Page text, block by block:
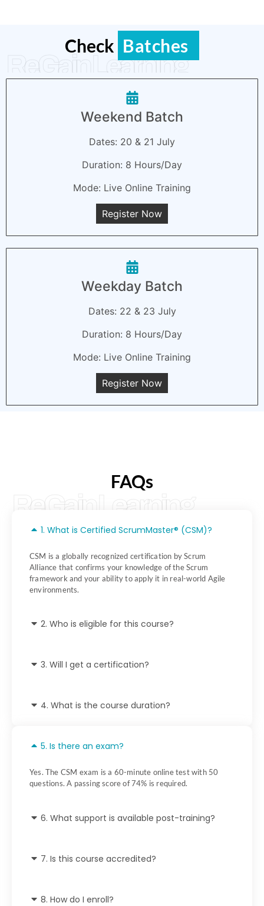
ReGain Learning
Check Batches
Weekend Batch
Dates: 20 & 21 July
Duration: 8 Hours/Day
Mode: Live Online Training
Register Now
Weekday Batch
Dates: 22 & 23 July
Duration: 8 Hours/Day
Mode: Live Online Training
Register Now
ReGain Learning
FAQs
1. What is Certified ScrumMaster® (CSM)?
CSM is a globally recognized certification by Scrum
Alliance that confirms your knowledge of the Scrum
framework and your ability to apply it in real-world Agile
environments.
2. Who is eligible for this course?
3. Will I get a certification?
4. What is the course duration?
5. Is there an exam?
Yes. The CSM exam is a 60-minute online test with 50
questions. A passing score of 74% is required.
6. What support is available post-training?
7. Is this course accredited?
8. How do I enroll?